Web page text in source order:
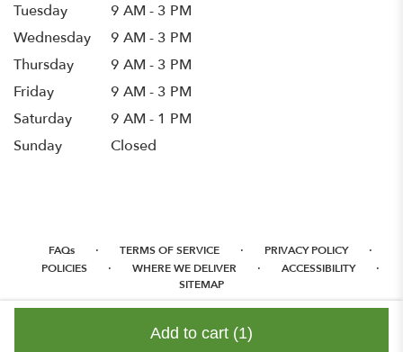
Add to cart (1)
Tuesday
9 AM - 3 PM
Wednesday
9 AM - 3 PM
Thursday
9 AM - 3 PM
Friday
9 AM - 3 PM
Saturday
9 AM - 1 PM
Sunday
Closed
FAQs · TERMS OF SERVICE · PRIVACY POLICY ·
POLICIES · WHERE WE DELIVER · ACCESSIBILITY ·
SITEMAP